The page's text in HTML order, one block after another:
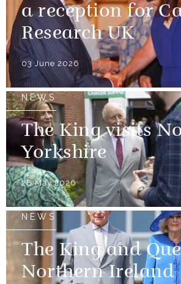
a reception for
Research UK
03 June 2026
NEWS
The King visits
Yorkshire
28 May 2026
NEWS
The King and
Northern Ireland